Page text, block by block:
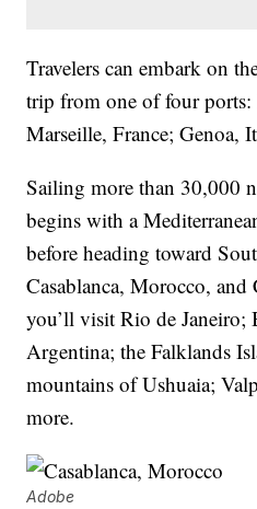
Travelers can embark on
trip from one of four ports:
Marseille, France; Genoa,
Sailing more than 30,000
begins with a
before heading toward
Casablanca, Morocco, and
you’ll visit Rio de Janeiro;
Argentina; the Falklands
mountains of Ushuaia;
more.
Adobe